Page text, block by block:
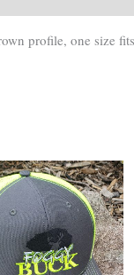
profile, one size